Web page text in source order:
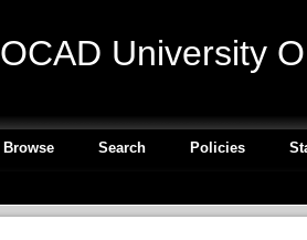
OCAD University
Browse Search Policies